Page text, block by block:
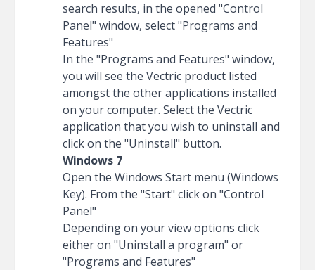
search results, in the opened "Control
Panel" window, select "Programs and
Features"
In the "Programs and Features" window,
you will see the Vectric product listed
amongst the other applications installed
on your computer. Select the Vectric
application that you wish to uninstall and
click on the "Uninstall" button.
Windows 7
Open the Windows Start menu (Windows
Key). From the "Start" click on "Control
Panel"
Depending on your view options click
either on "Uninstall a program" or
"Programs and Features"